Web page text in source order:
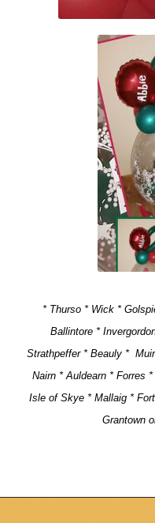
* Thurso * Wick *
Ballintore *
Strathpeffer * Beauly *
Nairn * Auldearn * Forres
Isle of Skye * Mallaig *
Grantown